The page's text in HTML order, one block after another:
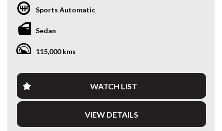
Having travelled just 115,000km, it presents well and offers
the perfect balance of comfort, practicality and everyday
usability.
Powered by Toyota’s 2.5L Petrol Engine paired with a
smooth 6-Speed Sports Automatic Transmission, the
commuting, travelling with the family or heading away on a
road trip.
Features include:
* 2.5L Petrol Engine
Sports Automatic
Sedan
115,000 kms
WATCH LIST
VIEW DETAILS